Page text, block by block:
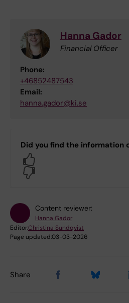
Hanna Gador
Financial Officer
Phone:
+46852487543
Email:
hanna.gador@ki.se
Did you find the information
Content reviewer:
Hanna Gador
Editor:Christina Sundqvist
Page updated:03-03-2026
Share